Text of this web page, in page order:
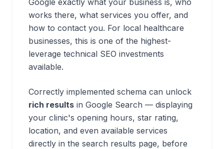
works there, what services you offer, and
how to contact you. For local healthcare
businesses, this is one of the highest-
leverage technical SEO investments
available.
Correctly implemented schema can unlock
rich results in Google Search — displaying
your clinic's opening hours, star rating,
location, and even available services
directly in the search results page, before